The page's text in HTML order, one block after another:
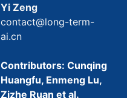
Yi Zeng
contact@long-term-
ai.cn
Contributors: Cunqing
Huangfu, Enmeng Lu,
Zizhe Ruan et al.